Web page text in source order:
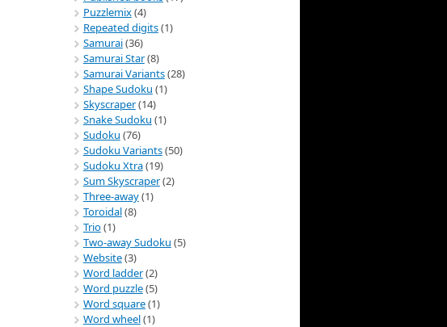
Puzzlemix(4)
Repeated digits(1)
Samurai(36)
Samurai Star(8)
Samurai Variants(28)
Shape Sudoku (1)
Skyscraper(14)
Snake Sudoku (1)
Sudoku (76)
Sudoku Variants(50)
Sudoku Xtra(19)
Sum Skyscraper(2)
Three-away(1)
Toroidal(8)
Trio(1)
Two-away Sudoku (5)
Website(3)
Word ladder(2)
Word puzzle(5)
Word square(1)
Word wheel(1)